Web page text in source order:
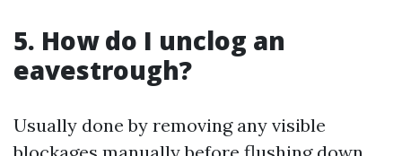
5. How do I unclog an
eavestrough?
Usually done by removing any visible